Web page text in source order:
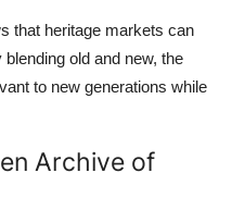
that heritage markets can
old and new, the
to new generations while
Archive of